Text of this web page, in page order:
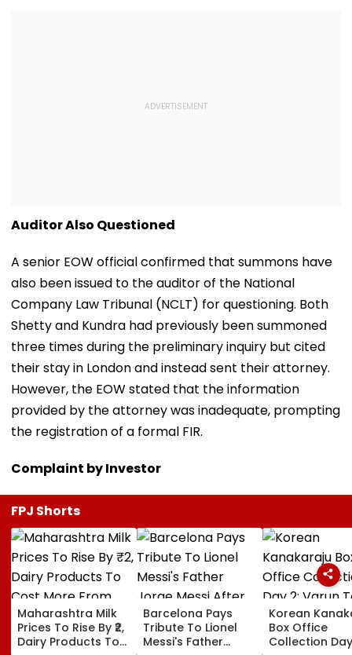
Auditor Also Questioned
A senior EOW official confirmed that summons have
also been issued to the auditor of the National
Company Law Tribunal (NCLT) for questioning. Both
Shetty and Kundra had previously been summoned
three times during the preliminary inquiry but cited
their stay in London and instead sent their attorney.
However, the EOW stated that the information
provided by the attorney was inadequate, prompting
the registration of a formal FIR.
Complaint by Investor
FPJ Shorts
Maharashtra Milk
Prices To Rise By ₹2,
Dairy Products To
Barcelona Pays
Tribute To Lionel
Messi's Father
Korean
Box Office
Collection